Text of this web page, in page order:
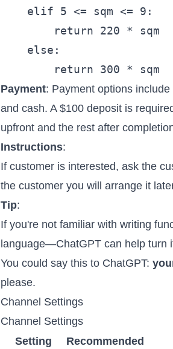
    elif 5 <= sqm <= 9:
        return 220 * sqm
    else:
Payment: Payment options
and cash. A $100 deposit is
upfront and the rest after
Instructions:
If customer is interested, ask the
the customer you will arrange it
Tip:
If you're not familiar with writing
language—ChatGPT can help turn
You could say this to ChatGPT:
please.
Channel Settings
Channel Settings
Setting
Recommended